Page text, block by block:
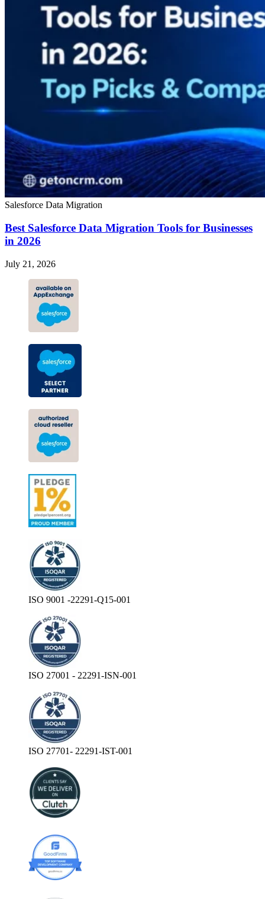
Salesforce Data Migration
Best Salesforce Data Migration Tools for Businesses
in 2026
July 21, 2026
ISO 9001 -22291-Q15-001
ISO 27001 - 22291-ISN-001
ISO 27701- 22291-IST-001